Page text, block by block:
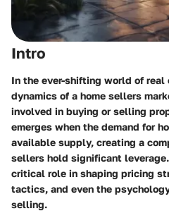
Intro
In the ever-shifting world of
dynamics of a home sellers
involved in buying or selling
emerges when the demand for
available supply, creating a
sellers hold significant
critical role in shaping pricing
tactics, and even the
selling.